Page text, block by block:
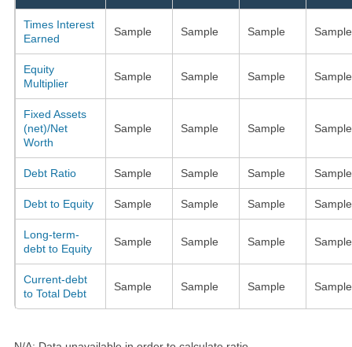
Times Interest
Earned
Sample Sample Sample Sample
Equity
Multiplier
Sample Sample Sample Sample
Fixed Assets
(net)/Net
Worth
Sample Sample Sample Sample
Debt Ratio Sample Sample Sample Sample
Debt to Equity Sample Sample Sample Sample
Long-term-
debt to Equity
Sample Sample Sample Sample
Current-debt
to Total Debt
Sample Sample Sample Sample